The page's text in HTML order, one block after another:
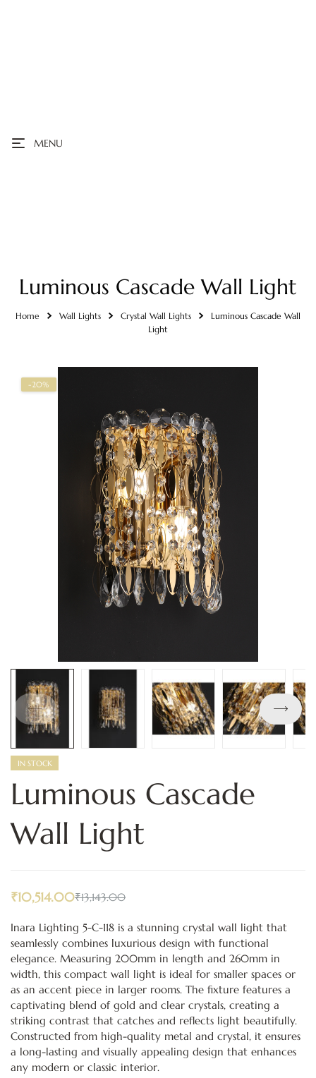
MENU
Luminous Cascade Wall Light
Home Wall Lights Crystal Wall Lights
Luminous Cascade Wall
Light
-20%
IN STOCK
Luminous Cascade
Wall Light
₹13,143.00
₹10,514.00
Inara Lighting 5-C-118 is a stunning crystal wall light that
seamlessly combines luxurious design with functional
elegance. Measuring 200mm in length and 260mm in
width, this compact wall light is ideal for smaller spaces or
as an accent piece in larger rooms. The fixture features a
captivating blend of gold and clear crystals, creating a
striking contrast that catches and reflects light beautifully.
Constructed from high-quality metal and crystal, it ensures
a long-lasting and visually appealing design that enhances
any modern or classic interior.